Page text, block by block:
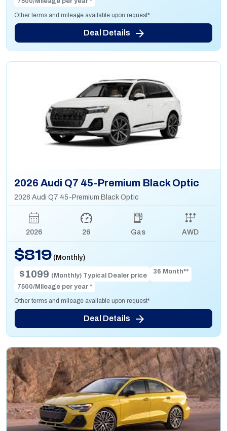
Other terms and mileage available upon request*
Deal Details
2026 Audi Q7 45-Premium Black Optic
2026 Audi Q7 45-Premium Black Optic
2026 26 Gas AWD
$819 (Monthly)
$1099 (Monthly) Typical Dealer price
36 Month**
7500/Mileage per year *
Other terms and mileage available upon request*
Deal Details